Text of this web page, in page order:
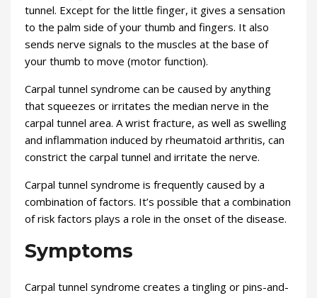
tunnel. Except for the little finger, it gives a sensation
to the palm side of your thumb and fingers. It also
sends nerve signals to the muscles at the base of
your thumb to move (motor function).
Carpal tunnel syndrome can be caused by anything
that squeezes or irritates the median nerve in the
carpal tunnel area. A wrist fracture, as well as swelling
and inflammation induced by rheumatoid arthritis, can
constrict the carpal tunnel and irritate the nerve.
Carpal tunnel syndrome is frequently caused by a
combination of factors. It’s possible that a combination
of risk factors plays a role in the onset of the disease.
Symptoms
Carpal tunnel syndrome creates a tingling or pins-and-